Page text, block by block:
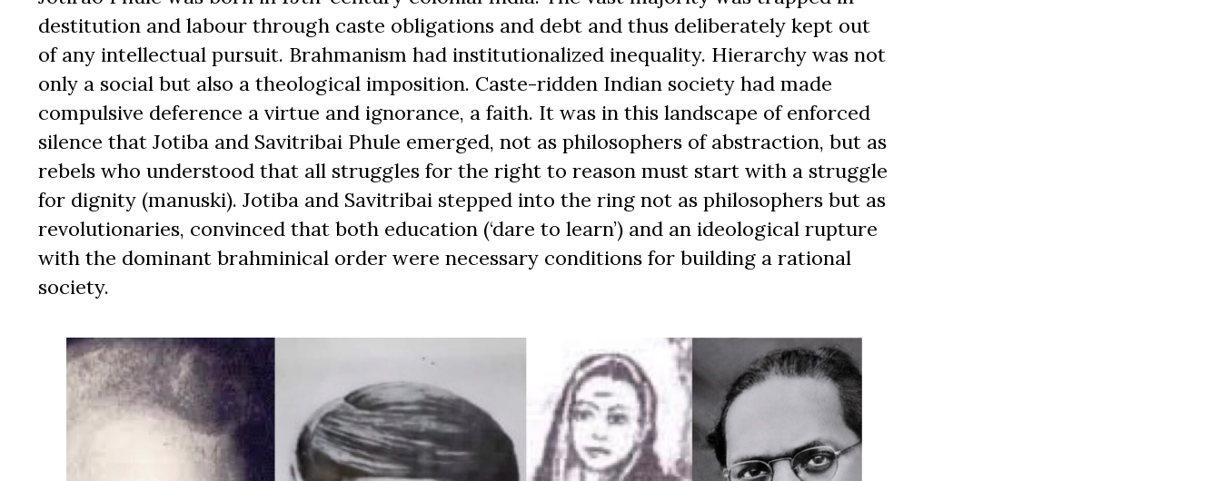
destitution and labour through caste obligations and debt and thus deliberately kept out
of any intellectual pursuit. Brahmanism had institutionalized inequality. Hierarchy was not
only a social but also a theological imposition. Caste-ridden Indian society had made
compulsive deference a virtue and ignorance, a faith. It was in this landscape of enforced
silence that Jotiba and Savitribai Phule emerged, not as philosophers of abstraction, but as
rebels who understood that all struggles for the right to reason must start with a struggle
for dignity (manuski). Jotiba and Savitribai stepped into the ring not as philosophers but as
revolutionaries, convinced that both education (‘dare to learn’) and an ideological rupture
with the dominant brahminical order were necessary conditions for building a rational
society.